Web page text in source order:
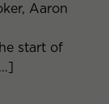
Aaron
start of